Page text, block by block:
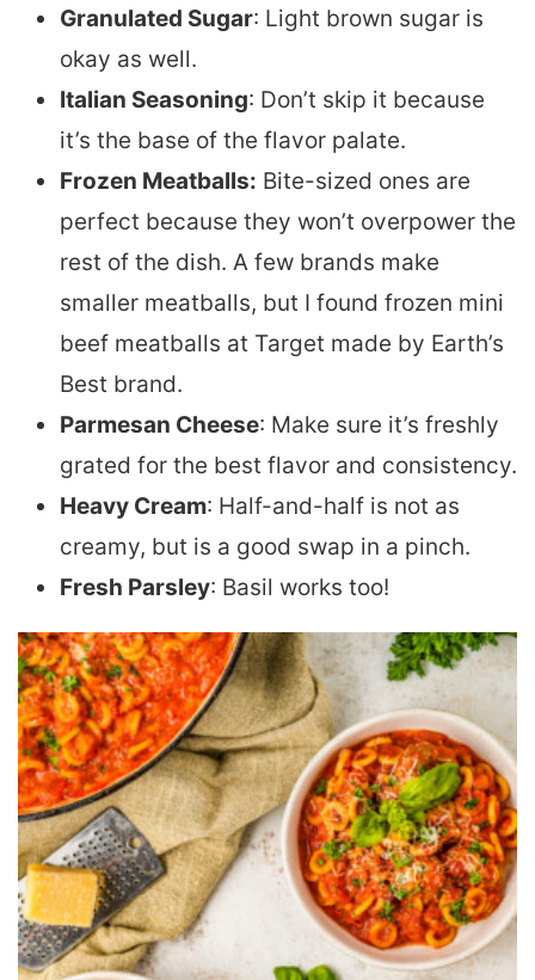
Granulated Sugar: Light brown sugar is
okay as well.
Italian Seasoning: Don’t skip it because
it’s the base of the flavor palate.
Frozen Meatballs: Bite-sized ones are
perfect because they won’t overpower the
rest of the dish. A few brands make
smaller meatballs, but I found frozen mini
beef meatballs at Target made by Earth’s
Best brand.
Parmesan Cheese: Make sure it’s freshly
grated for the best flavor and consistency.
Heavy Cream: Half-and-half is not as
creamy, but is a good swap in a pinch.
Fresh Parsley: Basil works too!